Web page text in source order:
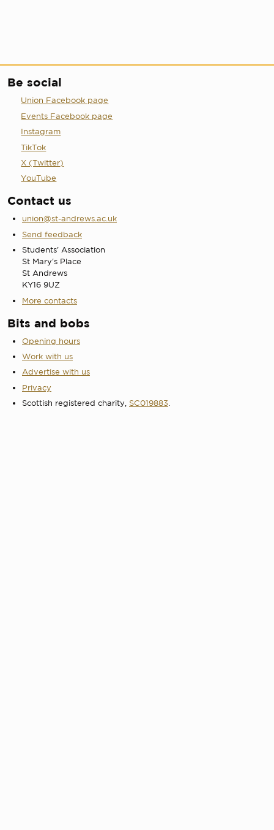
Be social
Union Facebook page
Events Facebook page
Instagram
TikTok
X (Twitter)
YouTube
Contact us
union@st-andrews.ac.uk
Send feedback
Students' Association
St Mary's Place
St Andrews
KY16 9UZ
More contacts
Bits and bobs
Opening hours
Work with us
Advertise with us
Privacy
Scottish registered charity, SC019883.